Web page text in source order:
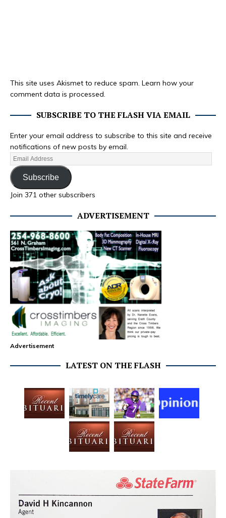
This site uses Akismet to reduce spam. Learn how your
comment data is processed.
SUBSCRIBE TO THE FLASH VIA EMAIL
Enter your email address to subscribe to this site and receive
notifications of new posts by email.
Subscribe
Join 371 other subscribers
ADVERTISEMENT
Advertisement
LATEST ON THE FLASH